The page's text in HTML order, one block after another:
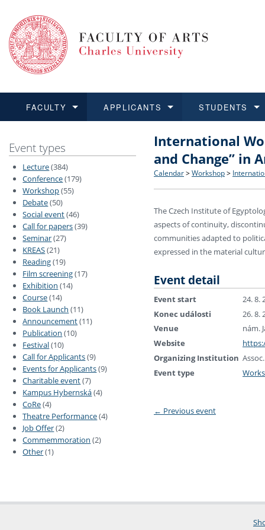
FACULTY
Learn more
Structure and History
Rules and Regulations
Support and Assistance
APPLICANTS
Learn more
Applications
Recognition of Diplomas
STUDENTS
Learn more
BA and MA studies
Ph.D. students
Learn more
Research at CU FA
Academic Qualifications
Learn more
Open Calls for
Outgoing Students
Event types
Lecture(384)
Conference(179)
Workshop(55)
Debate(50)
Social event(46)
Call for papers(39)
Seminar(27)
KREAS(21)
Reading(19)
Film screening(17)
Exhibition (14)
Course(14)
Book Launch (11)
Announcement(11)
Publication (10)
Festival(10)
Call for Applicants(9)
Events for Applicants(9)
Charitable event(7)
Kampus Hybernská(4)
CoRe(4)
Theatre Performance(4)
Job Offer(2)
Commemmoration (2)
Other(1)
International
and Change” in
Calendar > Workshop >
The Czech Institute of
aspects of continuity,
communities adapted to
expressed in the material
Event detail
Event start
24. 8.
Konec události
26. 8.
Venue
nám.
Website
Organizing Institution
Event type
← Previous event